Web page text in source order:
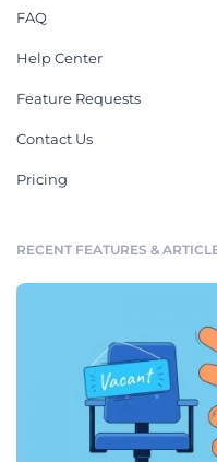
FAQ
Help Center
Feature Requests
Contact Us
Pricing
RECENT FEATURES &